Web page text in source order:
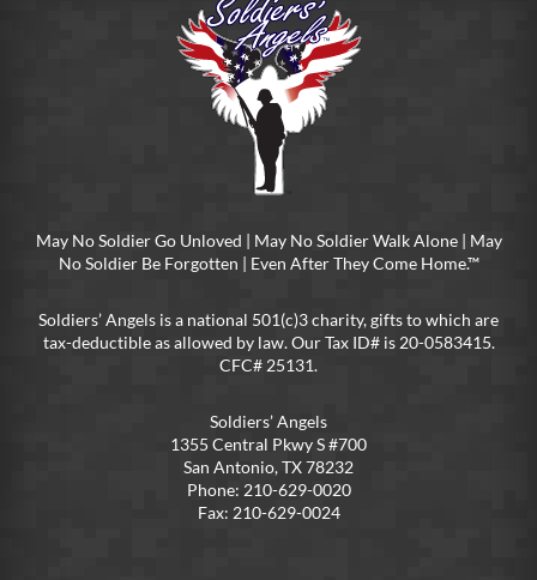
May No Soldier Go Unloved | May No Soldier Walk Alone | May
No Soldier Be Forgotten | Even After They Come Home.™
Soldiers’ Angels is a national 501(c)3 charity, gifts to which are
tax-deductible as allowed by law. Our Tax ID# is 20-0583415.
CFC# 25131.
Soldiers’ Angels
1355 Central Pkwy S #700
San Antonio, TX 78232
Phone: 210-629-0020
Fax: 210-629-0024